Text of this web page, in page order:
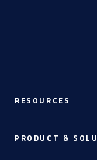
RESOURCES
PRODUCT &